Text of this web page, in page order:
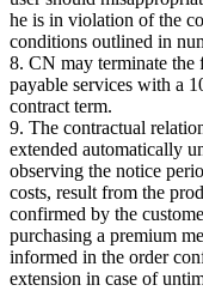
he is in violation of the
conditions outlined in
8. CN may terminate the
payable services with a
contract term.
9. The contractual
extended automatically
observing the notice
costs, result from the
confirmed by the
purchasing a premium
informed in the order
extension in case of